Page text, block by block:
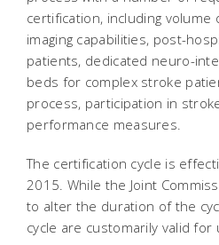
certification, including volume
imaging capabilities, post-
patients, dedicated neuro-
beds for complex stroke
process, participation in
performance measures.
The certification cycle is
2015. While the Joint
to alter the duration of the
cycle are customarily valid